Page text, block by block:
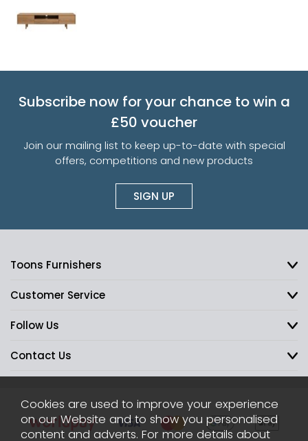
Subscribe now for your chance to win a
£50 voucher
Join our mailing list to keep up-to-date with special
offers, competitions and new products
SIGN UP
Toons Furnishers
Customer Service
Follow Us
Contact Us
Cookies are used to improve your experience
on our Website and to show you personalised
content and adverts. For more details about